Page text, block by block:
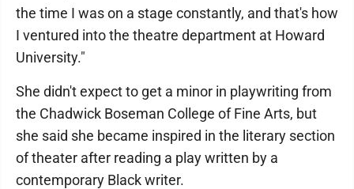
the time I was on a stage constantly, and that's how
I ventured into the theatre department at Howard
University."
She didn't expect to get a minor in playwriting from
the Chadwick Boseman College of Fine Arts, but
she said she became inspired in the literary section
of theater after reading a play written by a
contemporary Black writer.